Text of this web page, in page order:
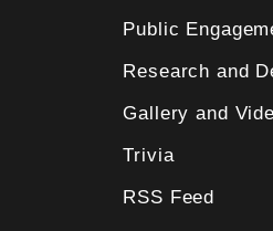
Public
Research and
Gallery and
Trivia
RSS Feed